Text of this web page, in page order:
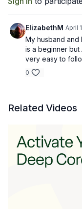
ElizabethM April
My husband and
is a beginner but
very easy to
0
Related Videos